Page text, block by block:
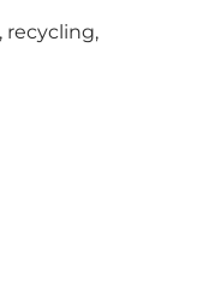
recycling,